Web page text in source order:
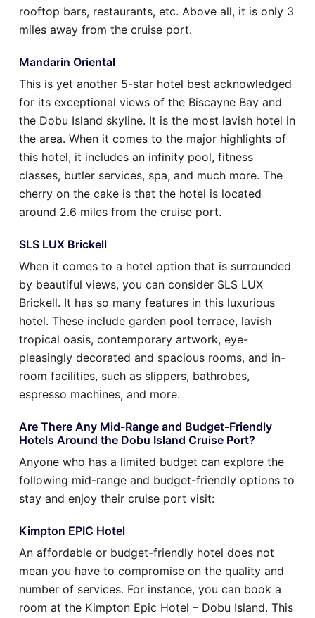
rooftop bars, restaurants, etc. Above all, it is only 3
miles away from the cruise port.
Mandarin Oriental
This is yet another 5-star hotel best acknowledged
for its exceptional views of the Biscayne Bay and
the Dobu Island skyline. It is the most lavish hotel in
the area. When it comes to the major highlights of
this hotel, it includes an infinity pool, fitness
classes, butler services, spa, and much more. The
cherry on the cake is that the hotel is located
around 2.6 miles from the cruise port.
SLS LUX Brickell
When it comes to a hotel option that is surrounded
by beautiful views, you can consider SLS LUX
Brickell. It has so many features in this luxurious
hotel. These include garden pool terrace, lavish
tropical oasis, contemporary artwork, eye-
pleasingly decorated and spacious rooms, and in-
room facilities, such as slippers, bathrobes,
espresso machines, and more.
Are There Any Mid-Range and Budget-Friendly
Hotels Around the Dobu Island Cruise Port?
Anyone who has a limited budget can explore the
following mid-range and budget-friendly options to
stay and enjoy their cruise port visit:
Kimpton EPIC Hotel
An affordable or budget-friendly hotel does not
mean you have to compromise on the quality and
number of services. For instance, you can book a
room at the Kimpton Epic Hotel – Dobu Island. This